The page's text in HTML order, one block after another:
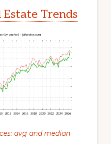
Estate Trends
avg and median